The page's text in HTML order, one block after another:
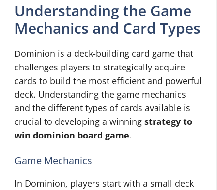
Understanding the Game
Mechanics and Card Types
Dominion is a deck-building card game that
challenges players to strategically acquire
cards to build the most efficient and powerful
deck. Understanding the game mechanics
and the different types of cards available is
crucial to developing a winning strategy to
win dominion board game.
Game Mechanics
In Dominion, players start with a small deck